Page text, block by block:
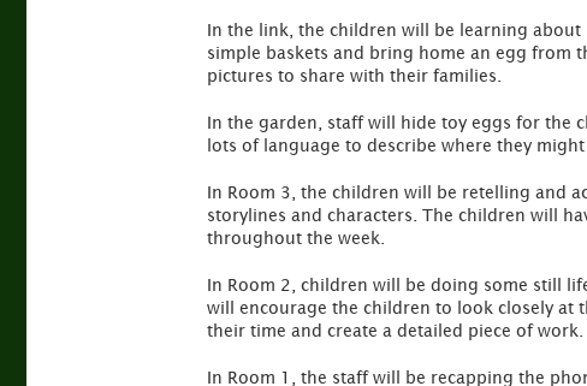
In the link, the children will be learning about
simple baskets and bring home an egg from
pictures to share with their families.
In the garden, staff will hide toy eggs for the
lots of language to describe where they
In Room 3, the children will be retelling and
storylines and characters. The children will
throughout the week.
In Room 2, children will be doing some still
will encourage the children to look closely at
their time and create a detailed piece of work.
In Room 1, the staff will be recapping the